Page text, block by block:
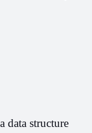
data structure